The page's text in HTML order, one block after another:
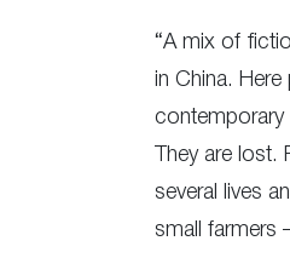
“A mix of
in China.
contemporary
They are
several lives
small farmers